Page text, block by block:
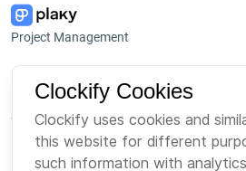
Project Management
Platform
Suite
Bundle
Clockify Cookies
Clockify uses cookies and
this website for different
such information with